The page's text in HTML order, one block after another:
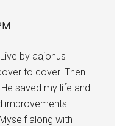
by aajonus
to cover. Then
saved my life and
improvements I
along with